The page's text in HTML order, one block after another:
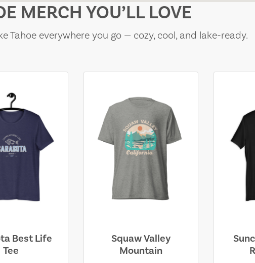
MERCH YOU’LL LOVE
Tahoe everywhere you go — cozy, cool, and lake-ready.
Best Life
Tee
Squaw Valley
Mountain